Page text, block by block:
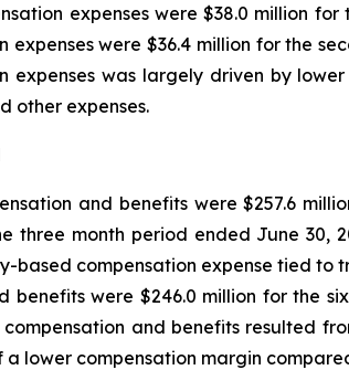
expenses were $38.0 million
expenses were $36.4 million for the
expenses was largely driven by
other expenses.
and benefits were $257.6
three month period ended June
based compensation expense tied
benefits were $246.0 million for the
and benefits resulted
lower compensation margin